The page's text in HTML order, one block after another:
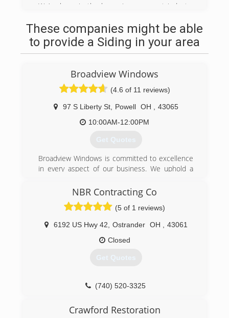
We’ve been in the home improvement industry
in exterior home remodeling in 2013.
(614) 321-8888
These companies might be able
to provide a Siding in your area
Broadview Windows
(4.6 of 11 reviews)
97 S Liberty St, Powell OH
43065
10:00AM-12:00PM
Get Quotes
Broadview Windows is committed to excellence
in every aspect of our business. We uphold a
and personal responsibility. Our distinction is
the quality of service we bring to our customers.
Accurate knowledge of our trade combined with
ability is what makes us true professionals.
Above all, we are watchful of our customers'
interests and make their concerns the basis of
NBR Contracting Co
(5 of 1 reviews)
6192 US Hwy 42 Ostrander OH
43061
Closed
Get Quotes
(740) 520-3325
Crawford Restoration